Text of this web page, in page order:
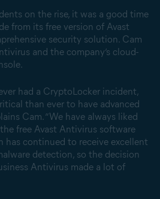
on the rise, it was a good time
from its free version of Avast
security solution. Cam
and the company’s cloud-
had a CryptoLocker incident,
than ever to have advanced
Cam. “We have always liked
free Avast Antivirus software
has continued to receive excellent
detection, so the decision
Antivirus made a lot of